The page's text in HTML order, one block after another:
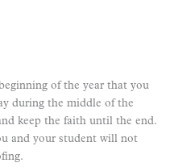
of the year that you
during the middle of the
keep the faith until the end.
and your student will not